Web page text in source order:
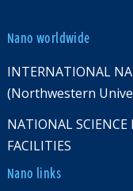
Nano worldwide
INTERNATIONAL
(Northwestern
NATIONAL SCIENCE
FACILITIES
Nano links